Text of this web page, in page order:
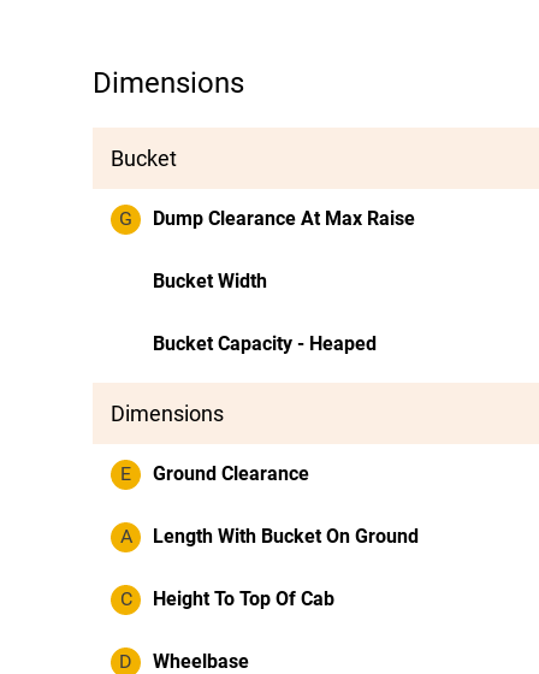
Dimensions
Bucket
G Dump Clearance At Max Raise
Bucket Width
Bucket Capacity - Heaped
Dimensions
E Ground Clearance
A Length With Bucket On Ground
C Height To Top Of Cab
D Wheelbase